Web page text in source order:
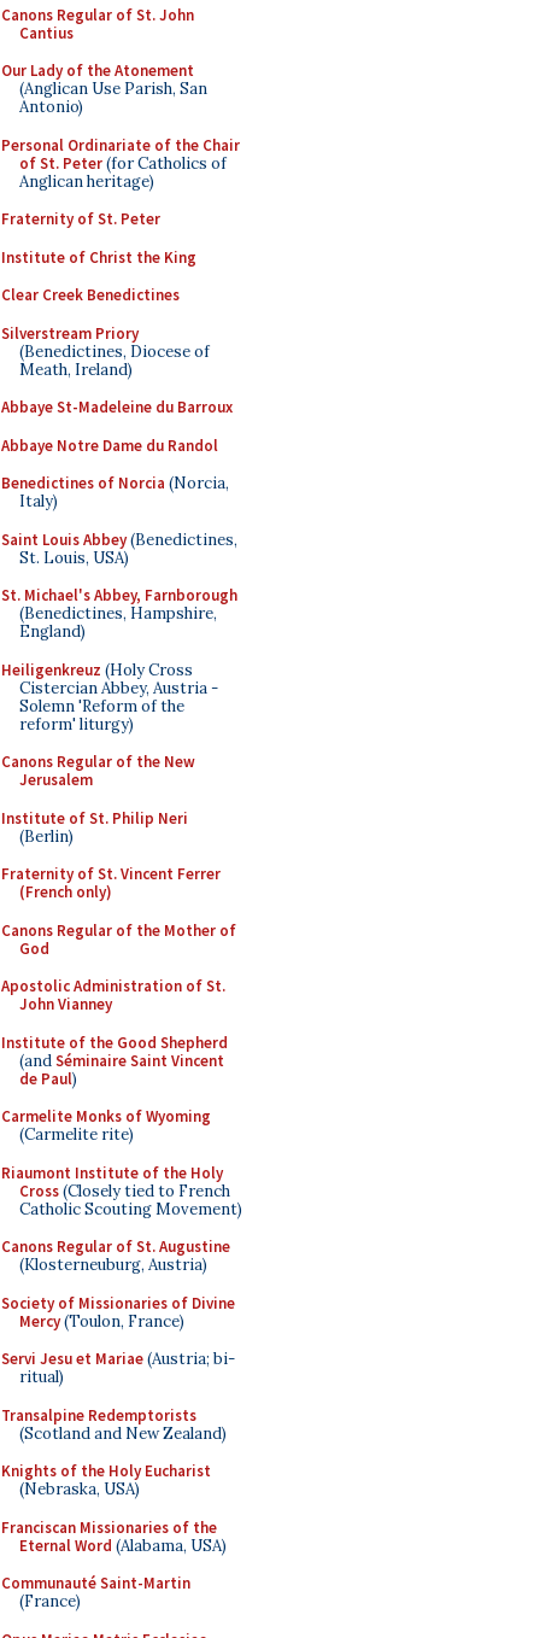
Canons Regular of St. John
Cantius
Our Lady of the Atonement
(Anglican Use Parish, San
Antonio)
Personal Ordinariate of the Chair
of St. Peter(for Catholics of
Anglican heritage)
Fraternity of St. Peter
Institute of Christ the King
Clear Creek Benedictines
Silverstream Priory
(Benedictines, Diocese of
Meath, Ireland)
Abbaye St-Madeleine du Barroux
Abbaye Notre Dame du Randol
Benedictines of Norcia (Norcia,
Italy)
Saint Louis Abbey(Benedictines,
St. Louis, USA)
St. Michael's Abbey, Farnborough
(Benedictines, Hampshire,
England)
Heiligenkreuz (Holy Cross
Cistercian Abbey, Austria -
Solemn 'Reform of the
reform' liturgy)
Canons Regular of the New
Jerusalem
Institute of St. Philip Neri
(Berlin)
Fraternity of St. Vincent Ferrer
(French only)
Canons Regular of the Mother of
God
Apostolic Administration of St.
John Vianney
Institute of the Good Shepherd
(andSéminaire Saint Vincent
de Paul)
Carmelite Monks of Wyoming
(Carmelite rite)
Riaumont Institute of the Holy
Cross(Closely tied to French
Catholic Scouting Movement)
Canons Regular of St. Augustine
(Klosterneuburg, Austria)
Society of Missionaries of Divine
Mercy(Toulon, France)
Servi Jesu et Mariae(Austria; bi-
ritual)
Transalpine Redemptorists
(Scotland and New Zealand)
Knights of the Holy Eucharist
(Nebraska, USA)
Franciscan Missionaries of the
Eternal Word (Alabama, USA)
Communauté Saint-Martin
(France)